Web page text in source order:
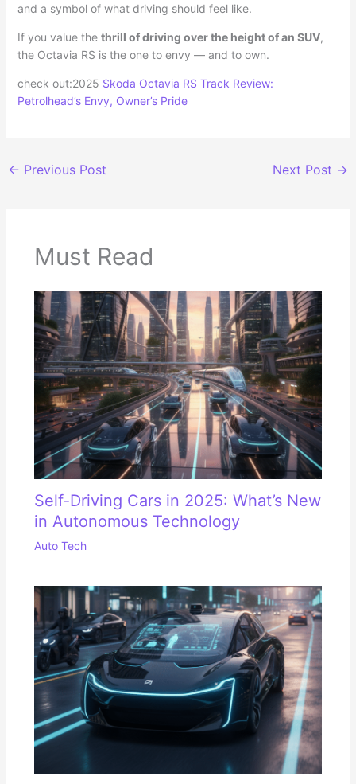
and a symbol of what driving should feel like.
If you value the thrill of driving over the height of an SUV,
the Octavia RS is the one to envy — and to own.
check out:2025 Skoda Octavia RS Track Review:
Petrolhead’s Envy, Owner’s Pride
← Previous Post Next Post →
Must Read
Self-Driving Cars in 2025: What’s New
in Autonomous Technology
Auto Tech